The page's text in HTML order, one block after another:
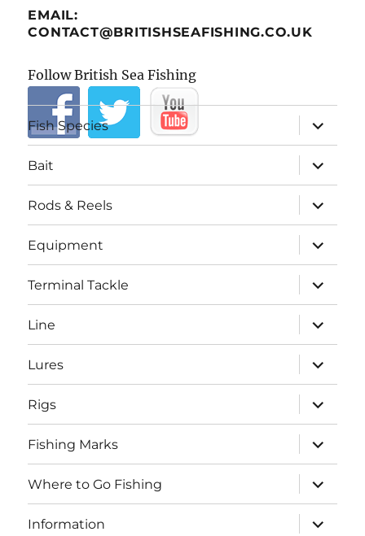
EMAIL:
CONTACT@BRITISHSEAFISHING.CO.UK
Follow British Sea Fishing
Fish Species
expand
child
menu
Bait
expand
child
menu
Rods & Reels
expand
child
menu
Equipment
expand
child
menu
Terminal Tackle
expand
child
menu
Line
expand
child
menu
Lures
expand
child
menu
Rigs
expand
child
menu
Fishing Marks
expand
child
menu
Where to Go Fishing
expand
child
menu
Information
expand
child